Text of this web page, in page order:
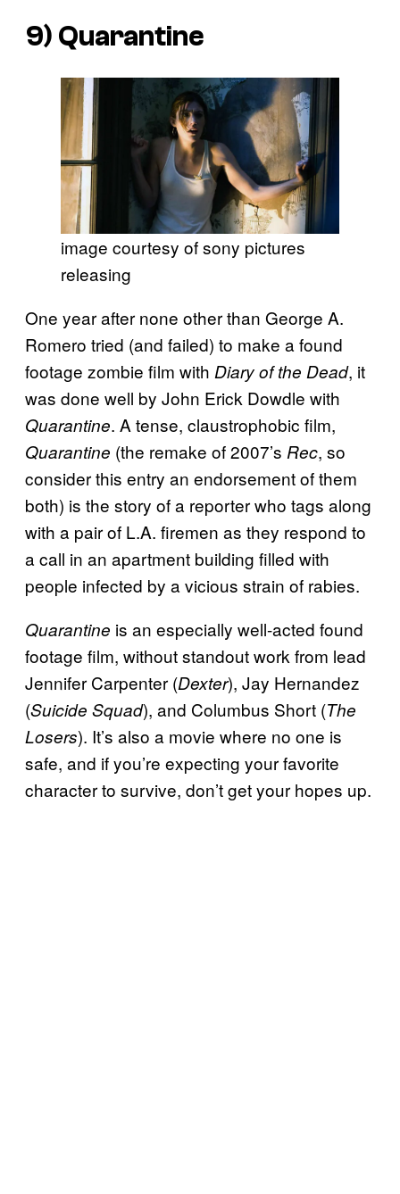
9) Quarantine
image courtesy of sony pictures
releasing
One year after none other than George A.
Romero tried (and failed) to make a found
footage zombie film with Diary of the Dead, it
was done well by John Erick Dowdle with
Quarantine. A tense, claustrophobic film,
Quarantine (the remake of 2007’s Rec, so
consider this entry an endorsement of them
both) is the story of a reporter who tags along
with a pair of L.A. firemen as they respond to
a call in an apartment building filled with
people infected by a vicious strain of rabies.
Quarantine is an especially well-acted found
footage film, without standout work from lead
Jennifer Carpenter (Dexter), Jay Hernandez
(Suicide Squad), and Columbus Short (The
Losers). It’s also a movie where no one is
safe, and if you’re expecting your favorite
character to survive, don’t get your hopes up.